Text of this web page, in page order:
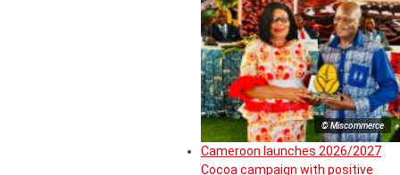
© Miscommerce
Cameroon launches 2026/2027
Cocoa campaign with positive